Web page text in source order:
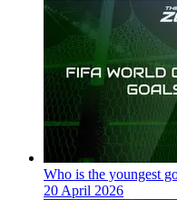
Who is the youngest
20 April 2026